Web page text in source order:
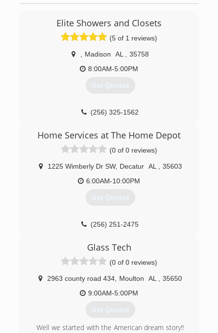
Elite Showers and Closets
(5 of 1 reviews)
Madison AL
35758
8:00AM-5:00PM
Get Quotes
(256) 325-1562
Home Services at The Home Depot
(0 of 0 reviews)
1225 Wimberly Dr SW, Decatur AL
35603
6:00AM-10:00PM
Get Quotes
(256) 251-2475
Glass Tech
(0 of 0 reviews)
2963 county road 434 Moulton AL
35650
9:00AM-5:00PM
Get Quotes
Well we started with the American dream story!!